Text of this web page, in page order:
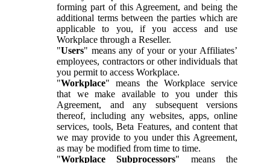
forming part of this Agreement, and being the
additional terms between the parties which are
applicable to you, if you access and use
Workplace through a Reseller.
"Users" means any of your or your Affiliates’
employees, contractors or other individuals that
you permit to access Workplace.
"Workplace" means the Workplace service
that we make available to you under this
Agreement, and any subsequent versions
thereof, including any websites, apps, online
services, tools, Beta Features, and content that
we may provide to you under this Agreement,
as may be modified from time to time.
"Workplace Subprocessors" means the